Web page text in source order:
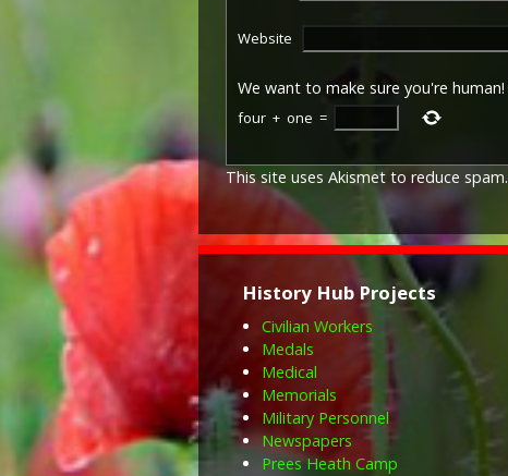
Website
We want to make sure you're human!
four + one =
This site uses Akismet to reduce spam.
History Hub Projects
Civilian Workers
Medals
Medical
Memorials
Military Personnel
Newspapers
Prees Heath Camp